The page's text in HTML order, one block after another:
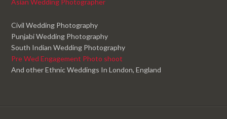
Asian Wedding Photographer
Civil Wedding Photography
Punjabi Wedding Photography
South Indian Wedding Photography
Pre Wed Engagement Photo shoot
And other Ethnic Weddings In London, England